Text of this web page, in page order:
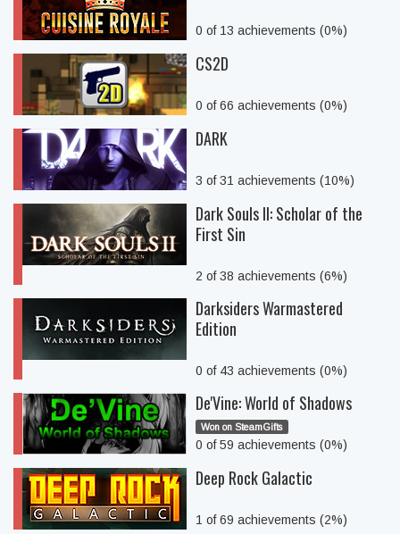
0 of 13 achievements (0%)
CS2D
0 of 66 achievements (0%)
DARK
3 of 31 achievements (10%)
Dark Souls II: Scholar of the
First Sin
2 of 38 achievements (6%)
Darksiders Warmastered
Edition
0 of 43 achievements (0%)
De'Vine: World of Shadows
Won on SteamGifts
0 of 59 achievements (0%)
Deep Rock Galactic
1 of 69 achievements (2%)